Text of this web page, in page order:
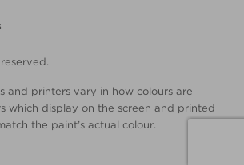
and printers vary in how colours are
which display on the screen and printed
the paint’s actual colour.